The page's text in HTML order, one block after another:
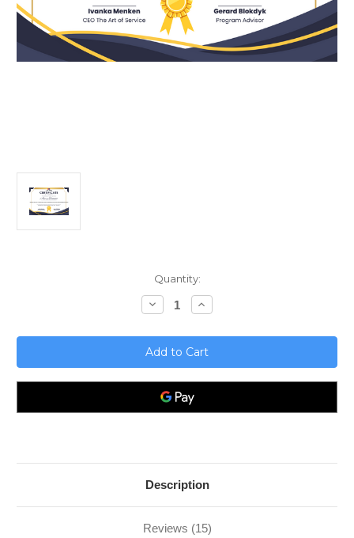
Quantity:
Decrease
Quantity
Mastering
ISO
39001;
A
Step-
by-
Step
Guide
Safety
Management
System
Increase
Quantity
Mastering
ISO
39001;
A
Step-
Guide
Safety
Management
System
Description
Reviews (15)